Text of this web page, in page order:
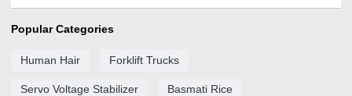
Popular Categories
Human Hair Forklift Trucks
Servo Voltage Stabilizer Basmati Rice